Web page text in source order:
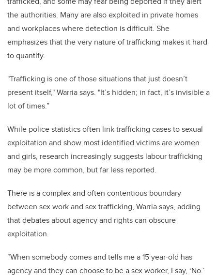
the authorities. Many are also exploited in private homes
and workplaces where detection is difficult. She
emphasizes that the very nature of trafficking makes it hard
to quantify.
"Trafficking is one of those situations that just doesn’t
present itself," Warria says. "It’s hidden; in fact, it’s invisible a
lot of times.”
While police statistics often link trafficking cases to sexual
exploitation and show most identified victims are women
and girls, research increasingly suggests labour trafficking
may be more common, but far less reported.
There is a complex and often contentious boundary
between sex work and sex trafficking, Warria says, adding
that debates about agency and rights can obscure
exploitation.
“When somebody comes and tells me a 15 year-old has
agency and they can choose to be a sex worker, I say, ‘No.’